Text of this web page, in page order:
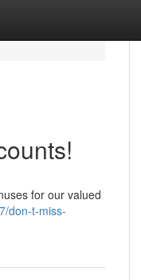
for our valued
don-t-miss-